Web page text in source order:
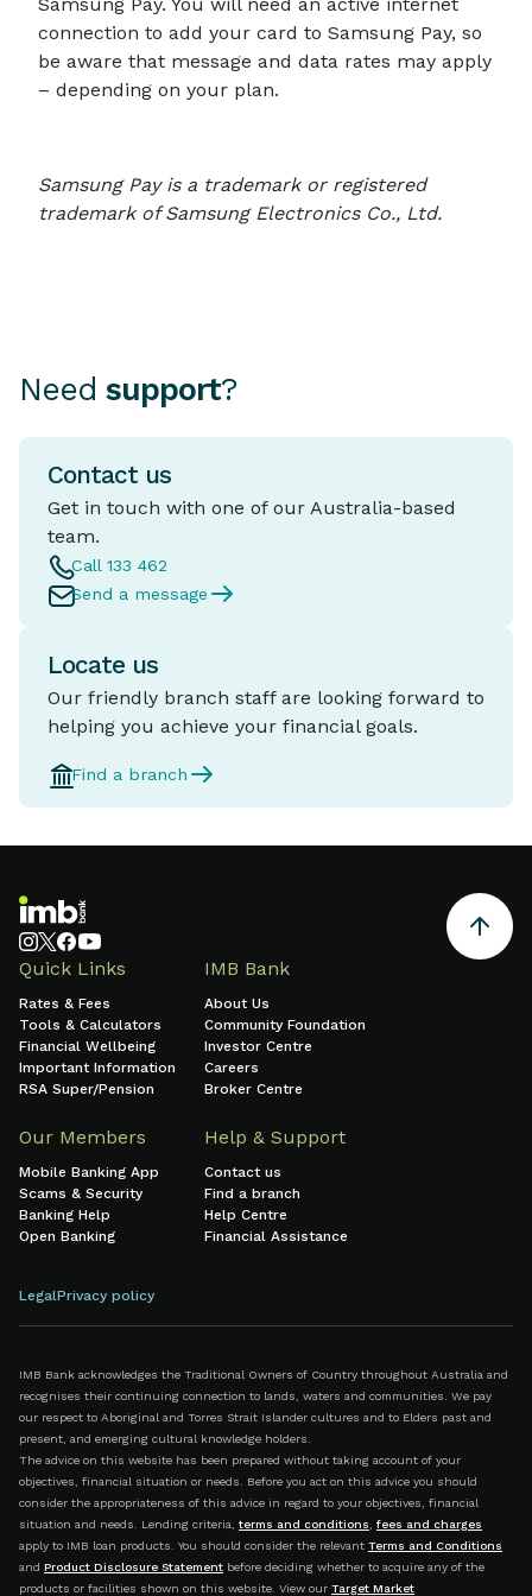
connection to add your card to Samsung Pay, so
be aware that message and data rates may apply
– depending on your plan.
Samsung Pay is a trademark or registered
trademark of Samsung Electronics Co., Ltd.
Need support?
Contact us
Get in touch with one of our Australia-based
team.
Call 133 462
Send a message
Locate us
Our friendly branch staff are looking forward to
helping you achieve your financial goals.
Find a branch
Quick Links
Rates & Fees
Tools & Calculators
Financial Wellbeing
Important Information
RSA Super/Pension
IMB Bank
About Us
Community Foundation
Investor Centre
Careers
Broker Centre
Our Members
Mobile Banking App
Scams & Security
Banking Help
Open Banking
Help & Support
Contact us
Find a branch
Help Centre
Financial Assistance
LegalPrivacy policy
IMB Bank acknowledges the Traditional Owners of Country throughout Australia and
recognises their continuing connection to lands, waters and communities. We pay
our respect to Aboriginal and Torres Strait Islander cultures and to Elders past and
present, and emerging cultural knowledge holders.
The advice on this website has been prepared without taking account of your
objectives, financial situation or needs. Before you act on this advice you should
consider the appropriateness of this advice in regard to your objectives, financial
situation and needs. Lending criteria, terms and conditions
fees and charges
apply to IMB loan products. You should consider the relevant Terms and Conditions
and Product Disclosure Statement before deciding whether to acquire any of the
products or facilities shown on this website. View our Target Market